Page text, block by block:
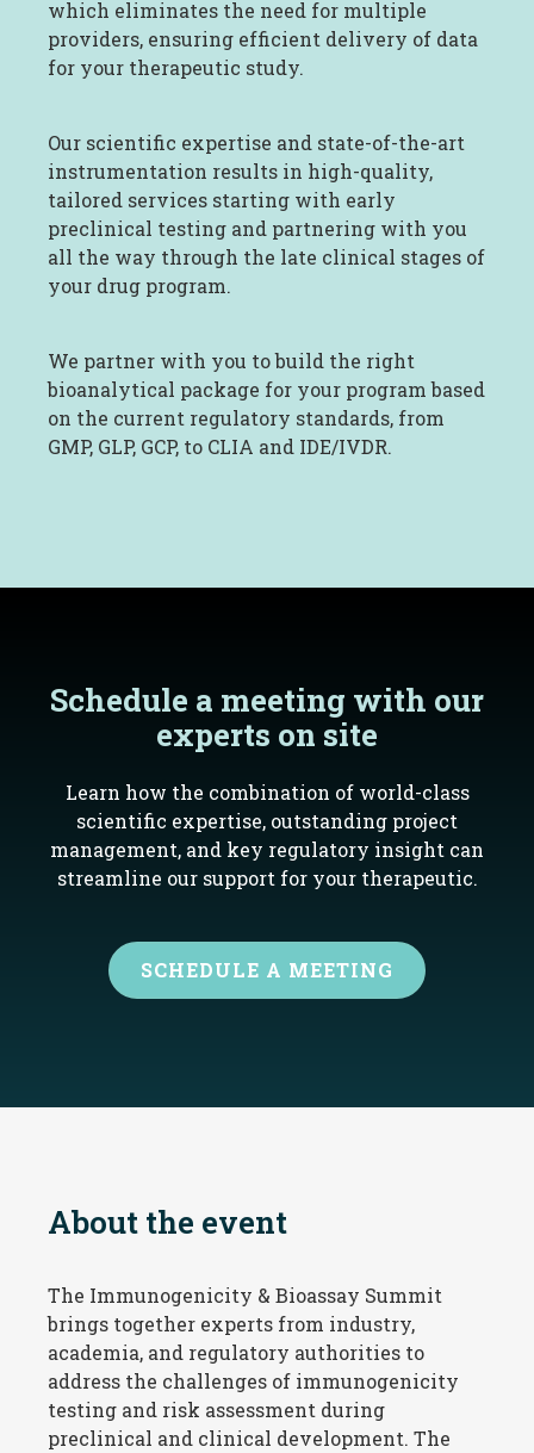
which eliminates the need for multiple
providers, ensuring efficient delivery of data
for your therapeutic study.
Our scientific expertise and state-of-the-art
instrumentation results in high-quality,
tailored services starting with early
preclinical testing and partnering with you
all the way through the late clinical stages of
your drug program.
We partner with you to build the right
bioanalytical package for your program based
on the current regulatory standards, from
GMP, GLP, GCP, to CLIA and IDE/IVDR.
Schedule a meeting with our
experts on site
Learn how the combination of world-class
scientific expertise, outstanding project
management, and key regulatory insight can
streamline our support for your therapeutic.
SCHEDULE A MEETING
About the event
The Immunogenicity & Bioassay Summit
brings together experts from industry,
academia, and regulatory authorities to
address the challenges of immunogenicity
testing and risk assessment during
preclinical and clinical development. The